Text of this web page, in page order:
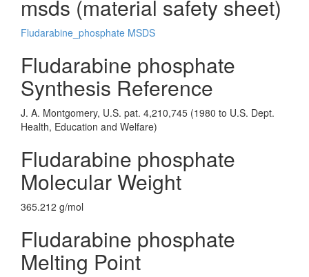
msds (material safety sheet)
Fludarabine_phosphate MSDS
Fludarabine phosphate
Synthesis Reference
J. A. Montgomery, U.S. pat. 4,210,745 (1980 to U.S. Dept.
Health, Education and Welfare)
Fludarabine phosphate
Molecular Weight
365.212 g/mol
Fludarabine phosphate
Melting Point